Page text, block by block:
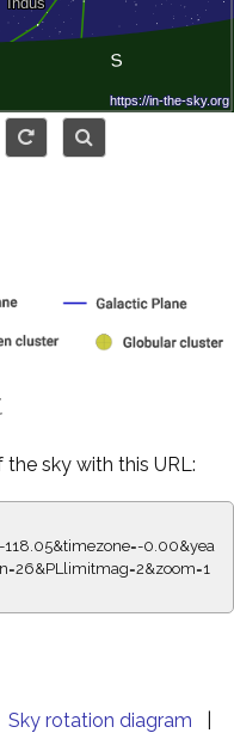
sky with this URL:
118.05&timezone=-0.00&yea
Sky rotation diagram